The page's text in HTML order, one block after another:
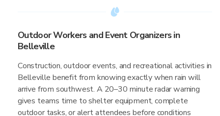
Outdoor Workers and Event Organizers in
Belleville
Construction, outdoor events, and recreational activities in
Belleville benefit from knowing exactly when rain will
arrive from southwest. A 20–30 minute radar warning
gives teams time to shelter equipment, complete
outdoor tasks, or alert attendees before conditions